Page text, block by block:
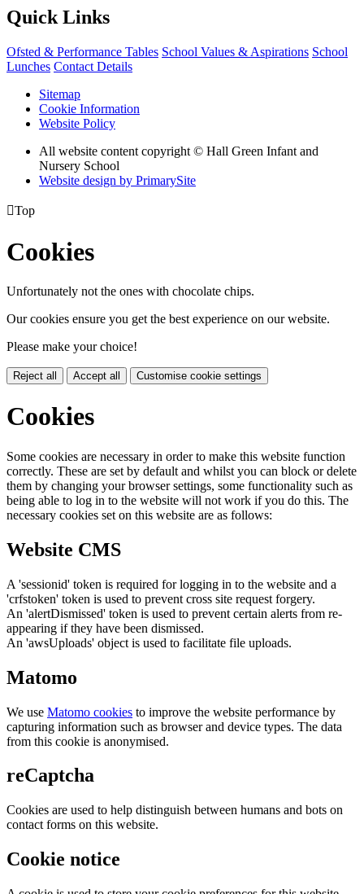
Quick Links
Ofsted & Performance Tables School Values & Aspirations School
Lunches Contact Details
Sitemap
Cookie Information
Website Policy
All website content copyright © Hall Green Infant and
Nursery School
Website design by PrimarySite
Top
Cookies
Unfortunately not the ones with chocolate chips.
Our cookies ensure you get the best experience on our website.
Please make your choice!
Reject all Accept all Customise cookie settings
Cookies
Some cookies are necessary in order to make this website function
correctly. These are set by default and whilst you can block or delete
them by changing your browser settings, some functionality such as
being able to log in to the website will not work if you do this. The
necessary cookies set on this website are as follows:
Website CMS
A 'sessionid' token is required for logging in to the website and a
'crfstoken' token is used to prevent cross site request forgery.
An 'alertDismissed' token is used to prevent certain alerts from re-
appearing if they have been dismissed.
An 'awsUploads' object is used to facilitate file uploads.
Matomo
We use Matomo cookies to improve the website performance by
capturing information such as browser and device types. The data
from this cookie is anonymised.
reCaptcha
Cookies are used to help distinguish between humans and bots on
contact forms on this website.
Cookie notice